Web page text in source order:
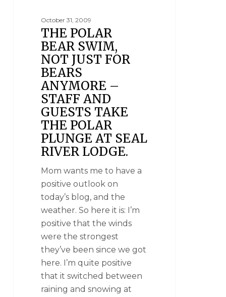
October 31, 2009
THE POLAR
BEAR SWIM,
NOT JUST FOR
BEARS
ANYMORE –
STAFF AND
GUESTS TAKE
THE POLAR
PLUNGE AT SEAL
RIVER LODGE.
Mom wants me to have a
positive outlook on
today’s blog, and the
weather. So here it is: I’m
positive that the winds
were the strongest
they’ve been since we got
here. I’m quite positive
that it switched between
raining and snowing at